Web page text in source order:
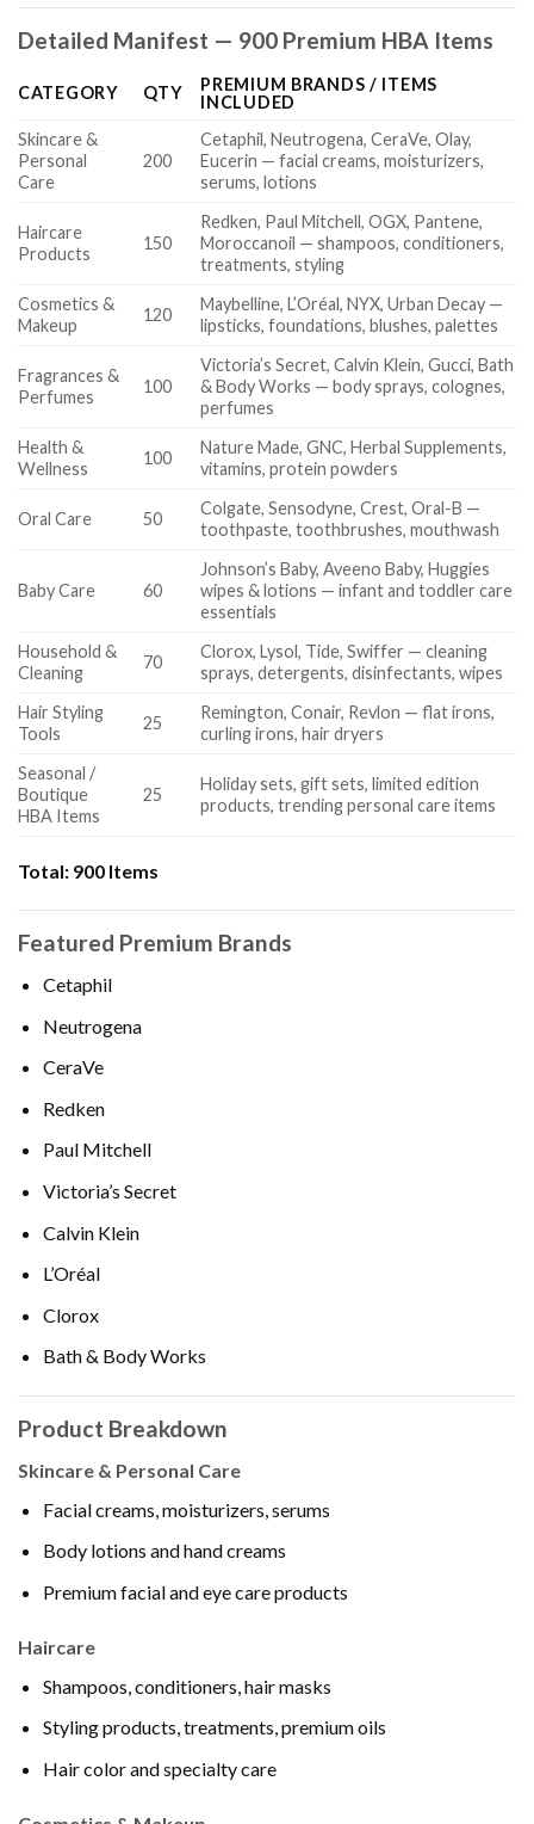
Detailed Manifest — 900 Premium HBA Items
CATEGORY QTY
PREMIUM BRANDS / ITEMS
INCLUDED
Skincare &
Personal
Care
200
Cetaphil, Neutrogena, CeraVe, Olay,
Eucerin — facial creams, moisturizers,
serums, lotions
Haircare
Products
150
Redken, Paul Mitchell, OGX, Pantene,
Moroccanoil — shampoos, conditioners,
treatments, styling
Cosmetics &
Makeup
120
Maybelline, L’Oréal, NYX, Urban Decay —
lipsticks, foundations, blushes, palettes
Fragrances &
Perfumes
100
Victoria’s Secret, Calvin Klein, Gucci, Bath
& Body Works — body sprays, colognes,
perfumes
Health &
Wellness
100
Nature Made, GNC, Herbal Supplements,
vitamins, protein powders
Oral Care 50
Colgate, Sensodyne, Crest, Oral-B —
toothpaste, toothbrushes, mouthwash
Baby Care 60
Johnson’s Baby, Aveeno Baby, Huggies
wipes & lotions — infant and toddler care
essentials
Household &
Cleaning
70
Clorox, Lysol, Tide, Swiffer — cleaning
sprays, detergents, disinfectants, wipes
Hair Styling
Tools
25
Remington, Conair, Revlon — flat irons,
curling irons, hair dryers
Seasonal /
Boutique
HBA Items
25
Holiday sets, gift sets, limited edition
products, trending personal care items
Total: 900 Items
Featured Premium Brands
Cetaphil
Neutrogena
CeraVe
Redken
Paul Mitchell
Victoria’s Secret
Calvin Klein
L’Oréal
Clorox
Bath & Body Works
Product Breakdown
Skincare & Personal Care
Facial creams, moisturizers, serums
Body lotions and hand creams
Premium facial and eye care products
Haircare
Shampoos, conditioners, hair masks
Styling products, treatments, premium oils
Hair color and specialty care